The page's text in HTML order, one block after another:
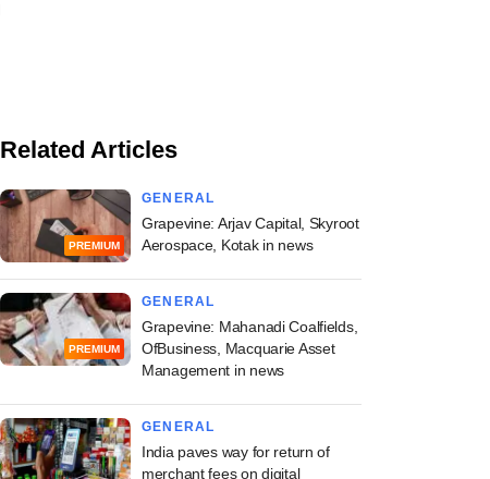
Related Articles
PREMIUM
GENERAL
Grapevine: Arjav Capital, Skyroot
Aerospace, Kotak in news
PREMIUM
GENERAL
Grapevine: Mahanadi Coalfields,
OfBusiness, Macquarie Asset
Management in news
GENERAL
India paves way for return of
merchant fees on digital